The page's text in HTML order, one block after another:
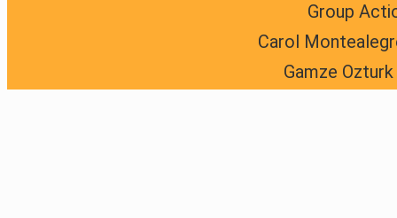
Group
Carol
Gamze